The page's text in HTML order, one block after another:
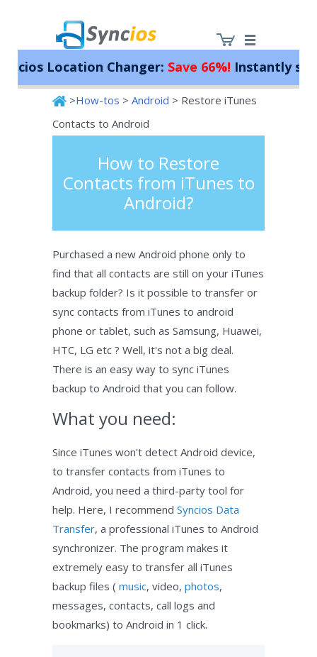
Syncios
Location Changer:Save 66%!Instantly spoof
>How-tos > Android > Restore iTunes
Contacts to Android
How to Restore
Contacts from iTunes to
Android?
Purchased a new Android phone only to
find that all contacts are still on your iTunes
backup folder? Is it possible to transfer or
sync contacts from iTunes to android
phone or tablet, such as Samsung, Huawei,
HTC, LG etc ? Well, it's not a big deal.
There is an easy way to sync iTunes
backup to Android that you can follow.
What you need:
Since iTunes won't detect Android device,
to transfer contacts from iTunes to
Android, you need a third-party tool for
help. Here, I recommend Syncios Data
Transfer, a professional iTunes to Android
synchronizer. The program makes it
extremely easy to transfer all iTunes
backup files ( music, video, photos,
messages, contacts, call logs and
bookmarks) to Android in 1 click.